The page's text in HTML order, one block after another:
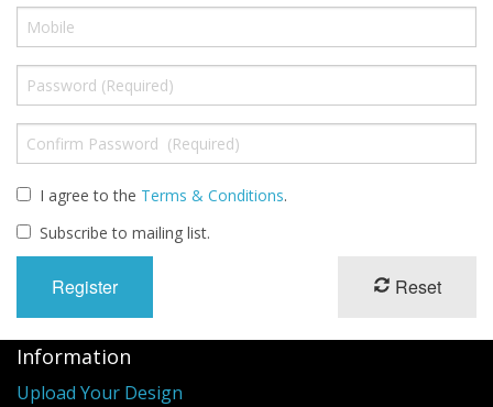
I agree to the Terms & Conditions.
Subscribe to mailing list.
Reset
Information
Upload Your Design